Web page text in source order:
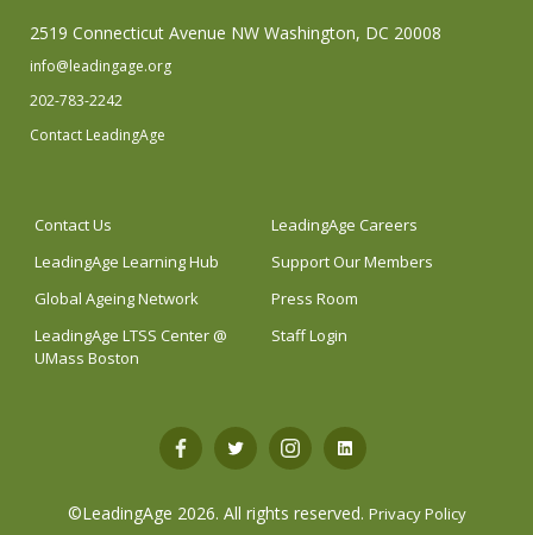
2519 Connecticut Avenue NW Washington, DC 20008
info@leadingage.org
202-783-2242
Contact LeadingAge
Contact Us
LeadingAge Careers
LeadingAge Learning Hub
Support Our Members
Global Ageing Network
Press Room
LeadingAge LTSS Center @
UMass Boston
Staff Login
Open Open Open Open
©LeadingAge 2026. All rights reserved. Privacy Policy